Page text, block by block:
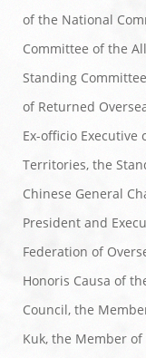
of the National
Committee of the
Standing
of Returned
Ex-officio Executive
Territories, the
Chinese General
President and
Federation of
Honoris Causa of
Council, the
Kuk, the Member